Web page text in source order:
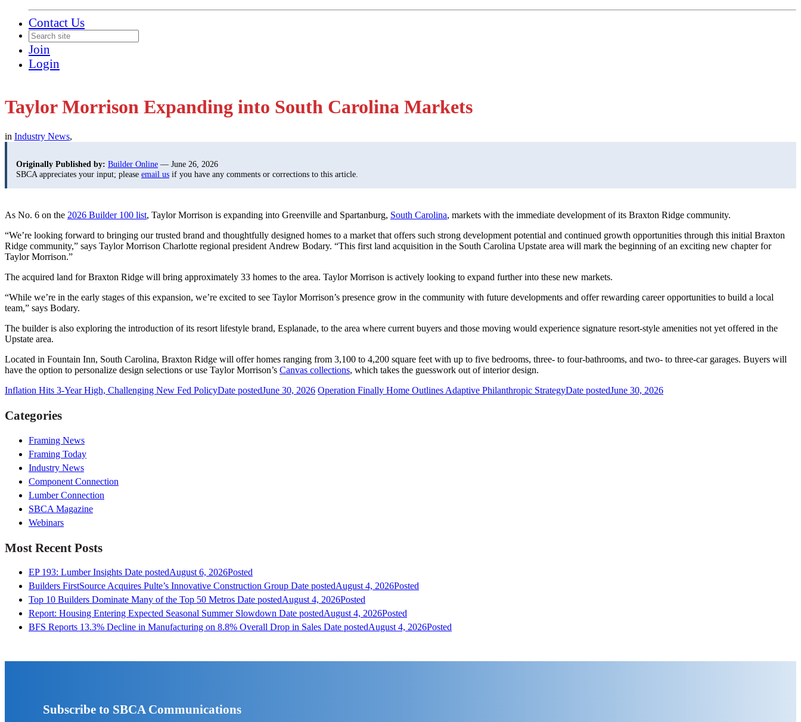
Contact Us
Join
Login
Taylor Morrison Expanding into South Carolina Markets
in Industry News,
Originally Published by: Builder Online — June 26, 2026
SBCA appreciates your input; please email us if you have any comments or corrections to this article.
As No. 6 on the 2026 Builder 100 list, Taylor Morrison is expanding into Greenville and Spartanburg, South Carolina, markets with the immediate development of its Braxton Ridge community.
“We’re looking forward to bringing our trusted brand and thoughtfully designed homes to a market that offers such strong development potential and continued growth opportunities through this initial Braxton
Ridge community,” says Taylor Morrison Charlotte regional president Andrew Bodary. “This first land acquisition in the South Carolina Upstate area will mark the beginning of an exciting new chapter for
Taylor Morrison.”
The acquired land for Braxton Ridge will bring approximately 33 homes to the area. Taylor Morrison is actively looking to expand further into these new markets.
“While we’re in the early stages of this expansion, we’re excited to see Taylor Morrison’s presence grow in the community with future developments and offer rewarding career opportunities to build a local
team,” says Bodary.
The builder is also exploring the introduction of its resort lifestyle brand, Esplanade, to the area where current buyers and those moving would experience signature resort-style amenities not yet offered in the
Upstate area.
Located in Fountain Inn, South Carolina, Braxton Ridge will offer homes ranging from 3,100 to 4,200 square feet with up to five bedrooms, three- to four-bathrooms, and two- to three-car garages. Buyers will
have the option to personalize design selections or use Taylor Morrison’s Canvas collections, which takes the guesswork out of interior design.
Inflation Hits 3-Year High, Challenging New Fed PolicyDate postedJune 30, 2026 Operation Finally Home Outlines Adaptive Philanthropic StrategyDate postedJune 30, 2026
Categories
Framing News
Framing Today
Industry News
Component Connection
Lumber Connection
SBCA Magazine
Webinars
Most Recent Posts
EP 193: Lumber Insights Date postedAugust 6, 2026Posted
Builders FirstSource Acquires Pulte’s Innovative Construction Group Date postedAugust 4, 2026Posted
Top 10 Builders Dominate Many of the Top 50 Metros Date postedAugust 4, 2026Posted
Report: Housing Entering Expected Seasonal Summer Slowdown Date postedAugust 4, 2026Posted
BFS Reports 13.3% Decline in Manufacturing on 8.8% Overall Drop in Sales Date postedAugust 4, 2026Posted
Subscribe to SBCA Communications